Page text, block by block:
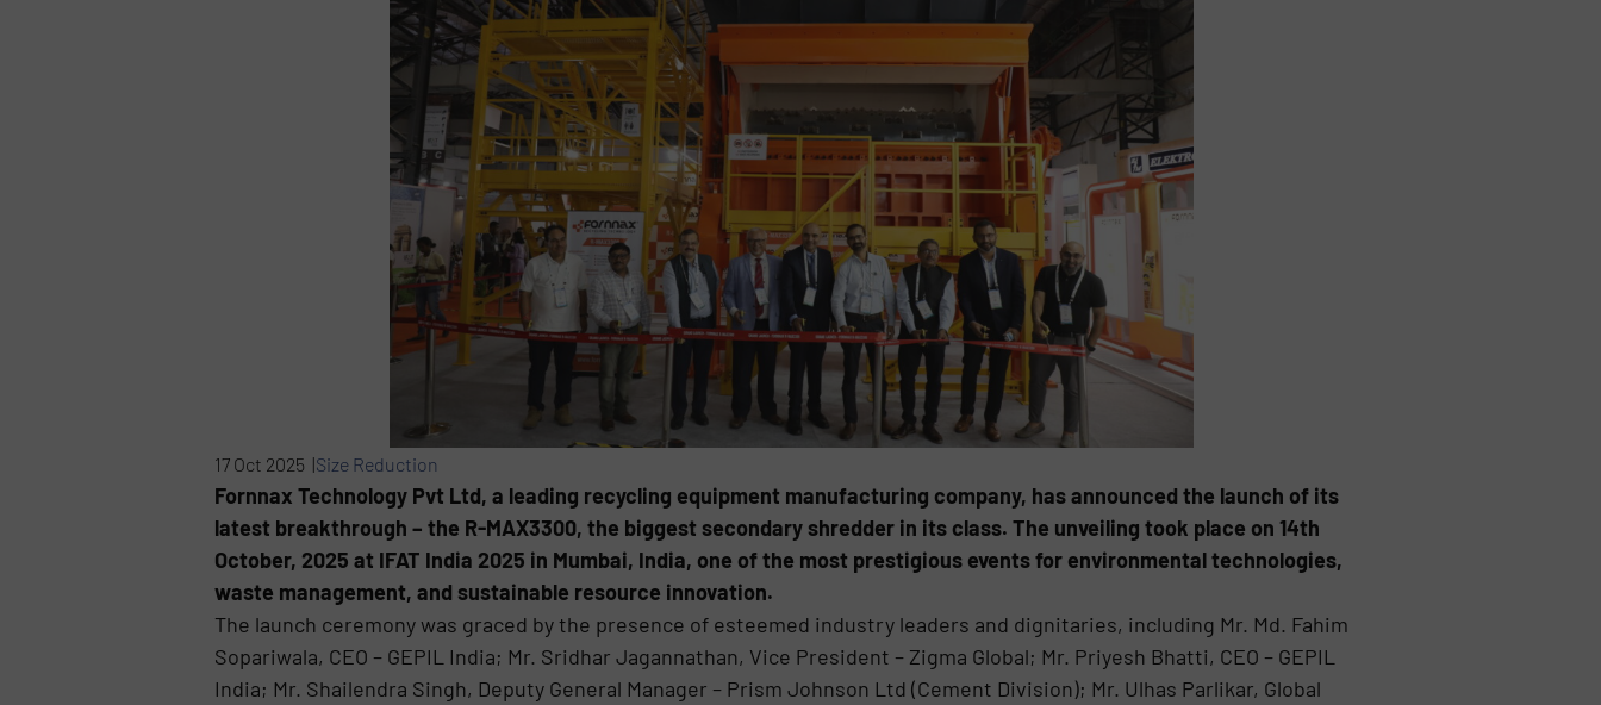
17 Oct 2025 |Size Reduction
Fornnax Technology Pvt Ltd, a leading recycling equipment manufacturing company, has announced the launch of its
latest breakthrough – the R-MAX3300, the biggest secondary shredder in its class. The unveiling took place on 14th
October, 2025 at IFAT India 2025 in Mumbai, India, one of the most prestigious events for environmental technologies,
waste management, and sustainable resource innovation.
The launch ceremony was graced by the presence of esteemed industry leaders and dignitaries, including Mr. Md. Fahim
Sopariwala, CEO – GEPIL India; Mr. Sridhar Jagannathan, Vice President – Zigma Global; Mr. Priyesh Bhatti, CEO – GEPIL
India; Mr. Shailendra Singh, Deputy General Manager – Prism Johnson Ltd (Cement Division); Mr. Ulhas Parlikar, Global